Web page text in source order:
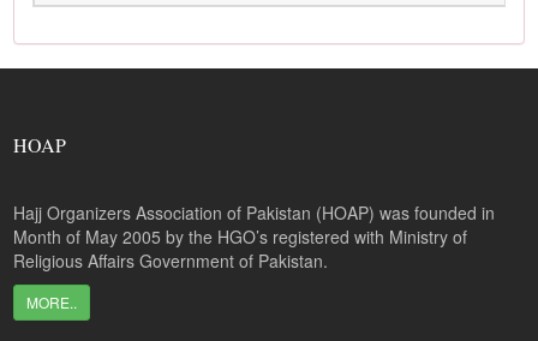
HOAP
Hajj Organizers Association of Pakistan (HOAP) was founded in
Month of May 2005 by the HGO’s registered with Ministry of
Religious Affairs Government of Pakistan.
MORE..